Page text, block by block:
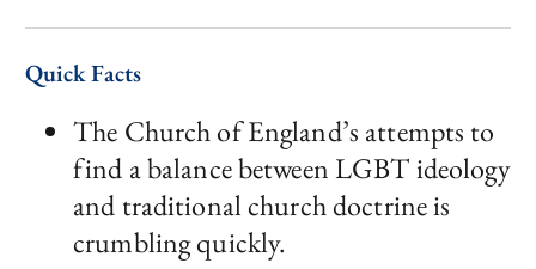
Quick Facts
The Church of England’s attempts to
find a balance between LGBT ideology
and traditional church doctrine is
crumbling quickly.